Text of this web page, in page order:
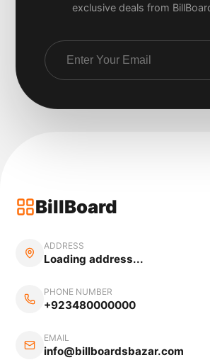
exclusive deals from
BillBoard
ADDRESS
Loading address...
PHONE NUMBER
+923480000000
EMAIL
info@billboardsbazar.com